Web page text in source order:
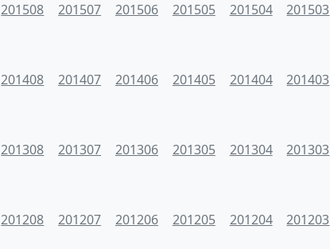
201508 201507 201506 201505 201504 201503
201408 201407 201406 201405 201404 201403
201308 201307 201306 201305 201304 201303
201208 201207 201206 201205 201204 201203